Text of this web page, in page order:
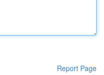
Report Page